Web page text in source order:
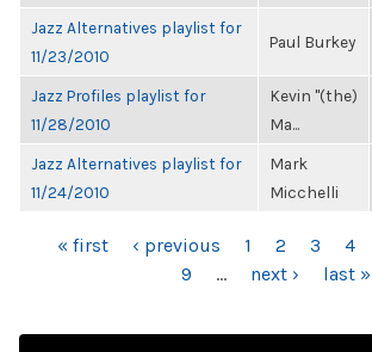
Jazz Alternatives playlist for
11/23/2010
Paul Burkey
Jazz Profiles playlist for
11/28/2010
Kevin "(the)
Ma...
Jazz Alternatives playlist for
11/24/2010
Mark
Micchelli
PAGES
« first ‹ previous 1 2 3 4
9
… next › last »